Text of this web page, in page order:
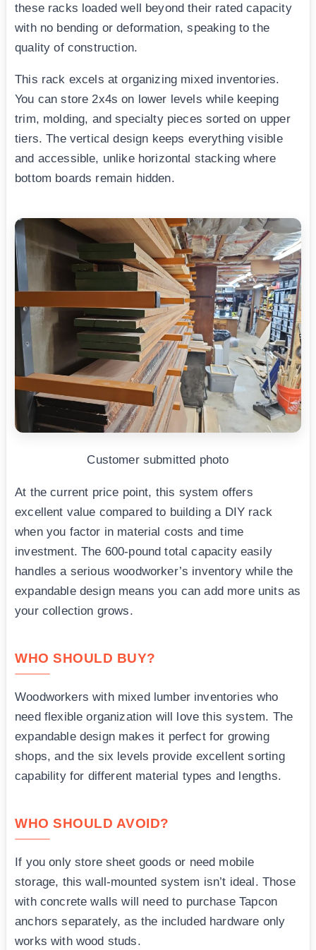
these racks loaded well beyond their rated capacity
with no bending or deformation, speaking to the
quality of construction.
This rack excels at organizing mixed inventories.
You can store 2x4s on lower levels while keeping
trim, molding, and specialty pieces sorted on upper
tiers. The vertical design keeps everything visible
and accessible, unlike horizontal stacking where
bottom boards remain hidden.
Customer submitted photo
At the current price point, this system offers
excellent value compared to building a DIY rack
when you factor in material costs and time
investment. The 600-pound total capacity easily
handles a serious woodworker’s inventory while the
expandable design means you can add more units as
your collection grows.
WHO SHOULD BUY?
Woodworkers with mixed lumber inventories who
need flexible organization will love this system. The
expandable design makes it perfect for growing
shops, and the six levels provide excellent sorting
capability for different material types and lengths.
WHO SHOULD AVOID?
If you only store sheet goods or need mobile
storage, this wall-mounted system isn’t ideal. Those
with concrete walls will need to purchase Tapcon
anchors separately, as the included hardware only
works with wood studs.